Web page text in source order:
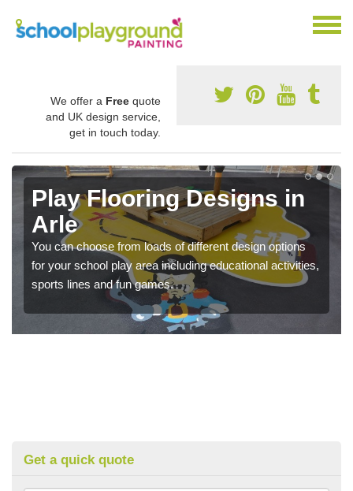
We offer a Free quote
and UK design service,
get in touch today.
Play Flooring Designs in
Arle
You can choose from loads of different design options
for your school play area including educational activities,
sports lines and fun games.
Get a quick quote